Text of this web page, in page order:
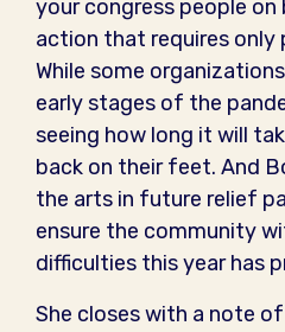
your congress people
action that requires only
While some
early stages of the
seeing how long it will
back on their feet. And
the arts in future relief
ensure the community
difficulties this year has
She closes with a note